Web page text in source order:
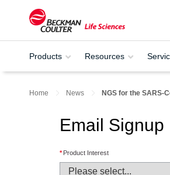
Products Resources
Home News NGS for the SARS-
Email Signup
* Product Interest